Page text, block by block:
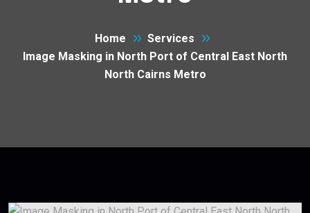
Home
Services
Image Masking in North Port of Central East North
North Cairns Metro